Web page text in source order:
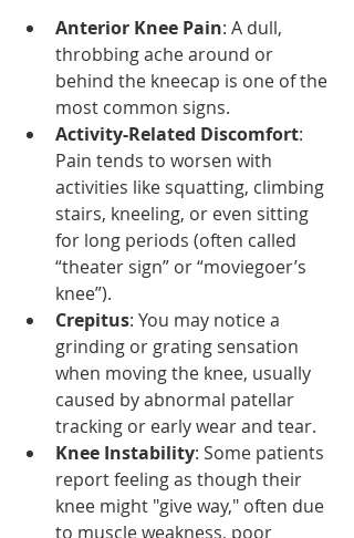
Anterior Knee Pain: A dull,
throbbing ache around or
behind the kneecap is one of the
most common signs.
Activity-Related Discomfort:
Pain tends to worsen with
activities like squatting, climbing
stairs, kneeling, or even sitting
for long periods (often called
“theater sign” or “moviegoer’s
knee”).
Crepitus: You may notice a
grinding or grating sensation
when moving the knee, usually
caused by abnormal patellar
tracking or early wear and tear.
Knee Instability: Some patients
report feeling as though their
knee might "give way," often due
to muscle weakness, poor